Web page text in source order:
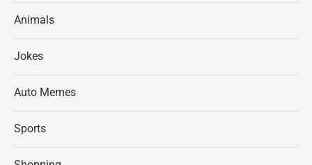
Animals
Jokes
Auto Memes
Sports